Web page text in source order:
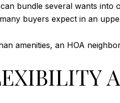
bundle several wants into
buyers expect in an
amenities, an HOA